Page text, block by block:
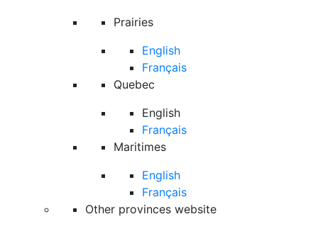
Prairies
English
Français
Quebec
English
Français
Maritimes
English
Français
Other provinces website